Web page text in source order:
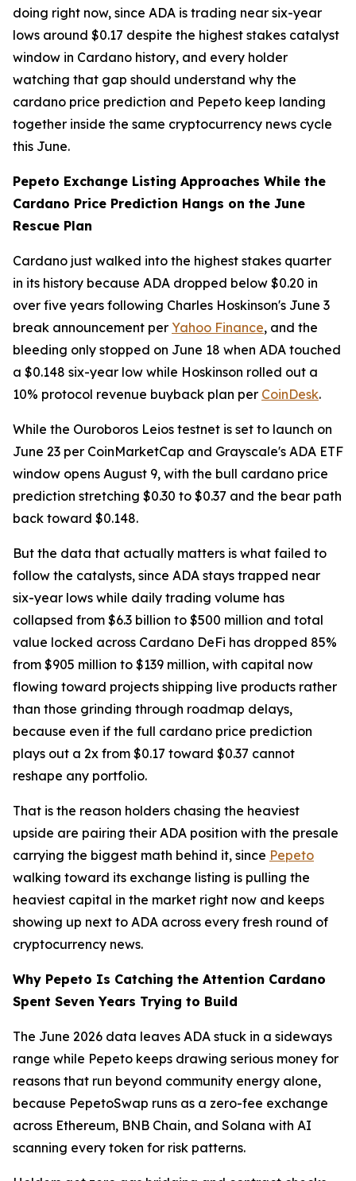
doing right now, since ADA is trading near six-year
lows around $0.17 despite the highest stakes catalyst
window in Cardano history, and every holder
watching that gap should understand why the
cardano price prediction and Pepeto keep landing
together inside the same cryptocurrency news cycle
this June.
Pepeto Exchange Listing Approaches While the
Cardano Price Prediction Hangs on the June
Rescue Plan
Cardano just walked into the highest stakes quarter
in its history because ADA dropped below $0.20 in
over five years following Charles Hoskinson's June 3
break announcement per Yahoo Finance, and the
bleeding only stopped on June 18 when ADA touched
a $0.148 six-year low while Hoskinson rolled out a
10% protocol revenue buyback plan per CoinDesk.
While the Ouroboros Leios testnet is set to launch on
June 23 per CoinMarketCap and Grayscale's ADA ETF
window opens August 9, with the bull cardano price
prediction stretching $0.30 to $0.37 and the bear path
back toward $0.148.
But the data that actually matters is what failed to
follow the catalysts, since ADA stays trapped near
six-year lows while daily trading volume has
collapsed from $6.3 billion to $500 million and total
value locked across Cardano DeFi has dropped 85%
from $905 million to $139 million, with capital now
flowing toward projects shipping live products rather
than those grinding through roadmap delays,
because even if the full cardano price prediction
plays out a 2x from $0.17 toward $0.37 cannot
reshape any portfolio.
That is the reason holders chasing the heaviest
upside are pairing their ADA position with the presale
carrying the biggest math behind it, since Pepeto
walking toward its exchange listing is pulling the
heaviest capital in the market right now and keeps
showing up next to ADA across every fresh round of
cryptocurrency news.
Why Pepeto Is Catching the Attention Cardano
Spent Seven Years Trying to Build
The June 2026 data leaves ADA stuck in a sideways
range while Pepeto keeps drawing serious money for
reasons that run beyond community energy alone,
because PepetoSwap runs as a zero-fee exchange
across Ethereum, BNB Chain, and Solana with AI
scanning every token for risk patterns.